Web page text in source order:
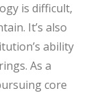
is difficult,
It’s also
ability
As a
core